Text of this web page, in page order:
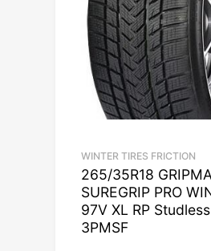
WINTER TIRES FRICTION
265/35R18
SUREGRIP PRO
97V XL RP
3PMSF